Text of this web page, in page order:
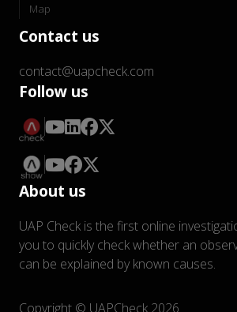
Map
Contact us
contact@uapcheck.com
Follow us
About us
UAP Check is the first online
you to quickly check whether an
can be explained by known causes.
Copyright © UAPCheck 2026